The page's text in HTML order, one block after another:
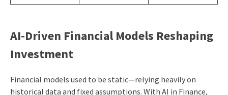
AI-Driven Financial Models Reshaping
Investment
Financial models used to be static—relying heavily on
historical data and fixed assumptions. With AI in Finance,